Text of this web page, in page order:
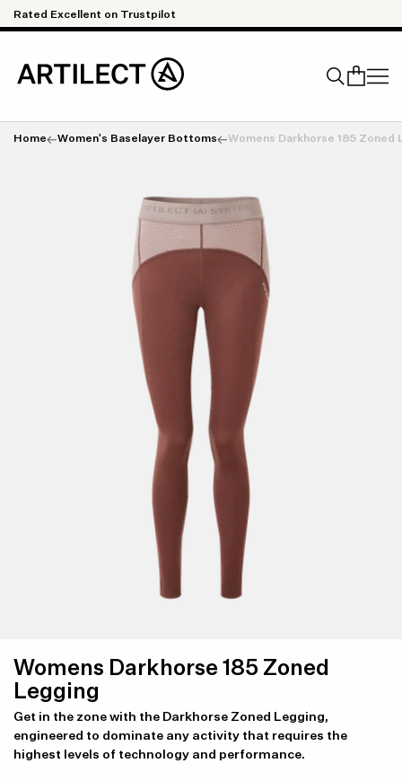
Skip to content
Rated Excellent on Trustpilot
Search
Home Women's Baselayer Bottoms Womens Darkhorse 185 Zoned
Womens Darkhorse 185 Zoned
Legging
Get in the zone with the Darkhorse Zoned Legging,
engineered to dominate any activity that requires the
highest levels of technology and performance.